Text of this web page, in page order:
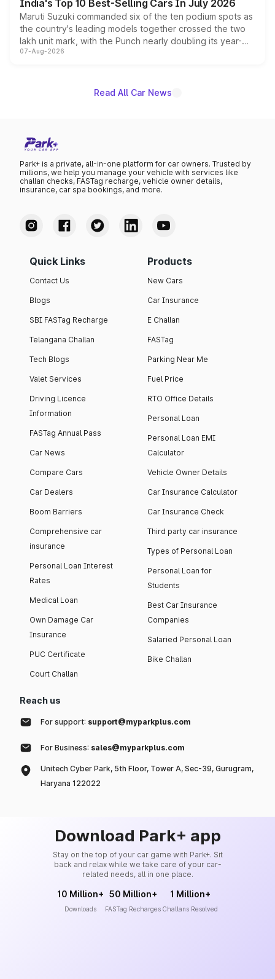
India's Top 10 Best-Selling Cars In July 2026
Maruti Suzuki commanded six of the ten podium spots as
the country's leading models together crossed the two
lakh unit mark, with the Punch nearly doubling its year-
on-year volumes to stand out as the fastest-growing
07-Aug-2026
Read All Car News
Park+ is a private, all-in-one platform for car owners. Trusted by
millions, we help you manage your vehicle with services like
challan checks, FASTag recharge, vehicle owner details,
insurance, car spa bookings, and more.
Quick Links
Contact Us
Blogs
SBI FASTag Recharge
Telangana Challan
Tech Blogs
Valet Services
Driving Licence
Information
FASTag Annual Pass
Car News
Compare Cars
Car Dealers
Boom Barriers
Comprehensive car
insurance
Personal Loan Interest
Rates
Medical Loan
Own Damage Car
Insurance
PUC Certificate
Court Challan
Products
New Cars
Car Insurance
E Challan
FASTag
Parking Near Me
Fuel Price
RTO Office Details
Personal Loan
Personal Loan EMI
Calculator
Vehicle Owner Details
Car Insurance Calculator
Car Insurance Check
Third party car insurance
Types of Personal Loan
Personal Loan for
Students
Best Car Insurance
Companies
Salaried Personal Loan
Bike Challan
Reach us
For support: support@myparkplus.com
For Business: sales@myparkplus.com
Unitech Cyber Park, 5th Floor, Tower A, Sec-39, Gurugram,
Haryana 122022
Download Park+ app
Stay on the top of your car game with Park+. Sit
back and relax while we take care of your car-
related needs, all in one place.
10 Million+
Downloads
50 Million+
FASTag Recharges
1 Million+
Challans Resolved